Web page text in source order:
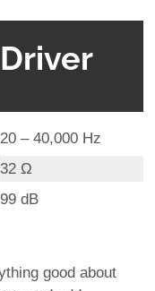
20 – 40,000 Hz
32 Ω
99 dB
good about